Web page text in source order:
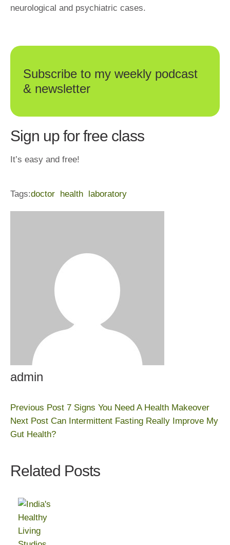
neurological and psychiatric cases.
Subscribe to my weekly podcast
& newsletter
Sign up for free class
It’s easy and free!
Tags:doctor health laboratory
admin
Previous Post 7 Signs You Need A Health Makeover
Next Post Can Intermittent Fasting Really Improve My
Gut Health?
Related Posts